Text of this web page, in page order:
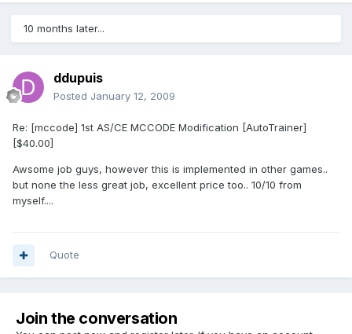
10 months later...
ddupuis
Posted January 12, 2009
Re: [mccode] 1st AS/CE MCCODE Modification [AutoTrainer]
[$40.00]
Awsome job guys, however this is implemented in other games..
but none the less great job, excellent price too.. 10/10 from
myself....
Quote
Join the conversation